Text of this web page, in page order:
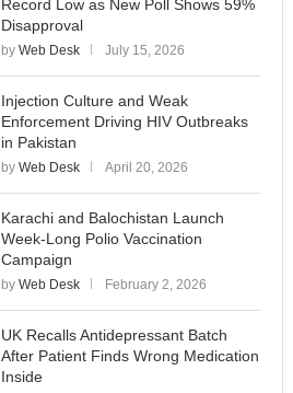
Record Low as New Poll Shows 59%
Disapproval
by Web Desk July 15, 2026
Injection Culture and Weak
Enforcement Driving HIV Outbreaks
in Pakistan
by Web Desk April 20, 2026
Karachi and Balochistan Launch
Week-Long Polio Vaccination
Campaign
by Web Desk February 2, 2026
UK Recalls Antidepressant Batch
After Patient Finds Wrong Medication
Inside